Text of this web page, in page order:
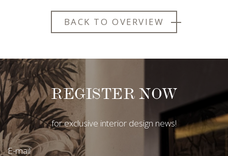
BACK TO OVERVIEW
REGISTER NOW
for exclusive interior design news!
E-mail